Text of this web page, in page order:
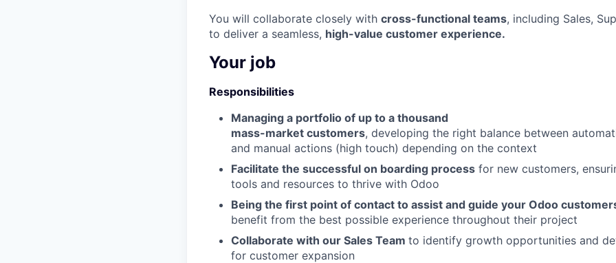
You will collaborate closely with cross-functional teams, including Sales,
to deliver a seamless, high-value customer experience.
Your job
Responsibilities
Managing a portfolio of up to a thousand
mass-market customers, developing the right balance between
and manual actions (high touch) depending on the context
Facilitate the successful on boarding process for new customers,
tools and resources to thrive with Odoo
Being the first point of contact to assist and guide your Odoo
benefit from the best possible experience throughout their project
Collaborate with our Sales Team to identify growth opportunities and
for customer expansion